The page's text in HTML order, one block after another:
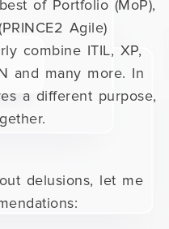
of Portfolio (MoP),
Agile)
combine ITIL, XP,
and many more. In
a different purpose,
delusions, let me